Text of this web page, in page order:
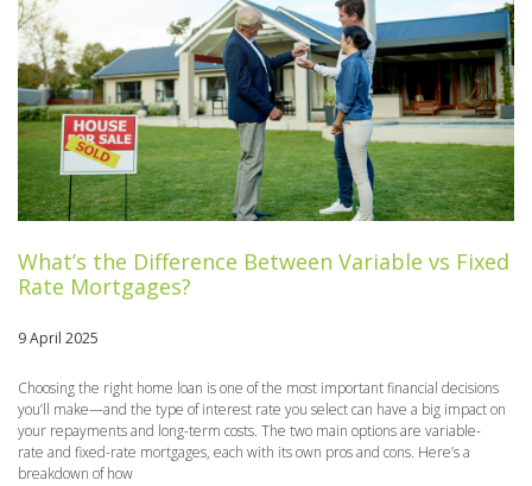
What’s the Difference Between Variable vs Fixed
Rate Mortgages?
9 April 2025
Choosing the right home loan is one of the most important financial decisions
you’ll make—and the type of interest rate you select can have a big impact on
your repayments and long-term costs. The two main options are variable-
rate and fixed-rate mortgages, each with its own pros and cons. Here’s a
breakdown of how